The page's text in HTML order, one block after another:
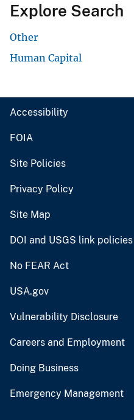
Explore Search
Other
Human Capital
Accessibility
FOIA
Site Policies
Privacy Policy
Site Map
DOI and USGS link
No FEAR Act
USA.gov
Vulnerability Disclosure
Careers and Employment
Doing Business
Emergency Management